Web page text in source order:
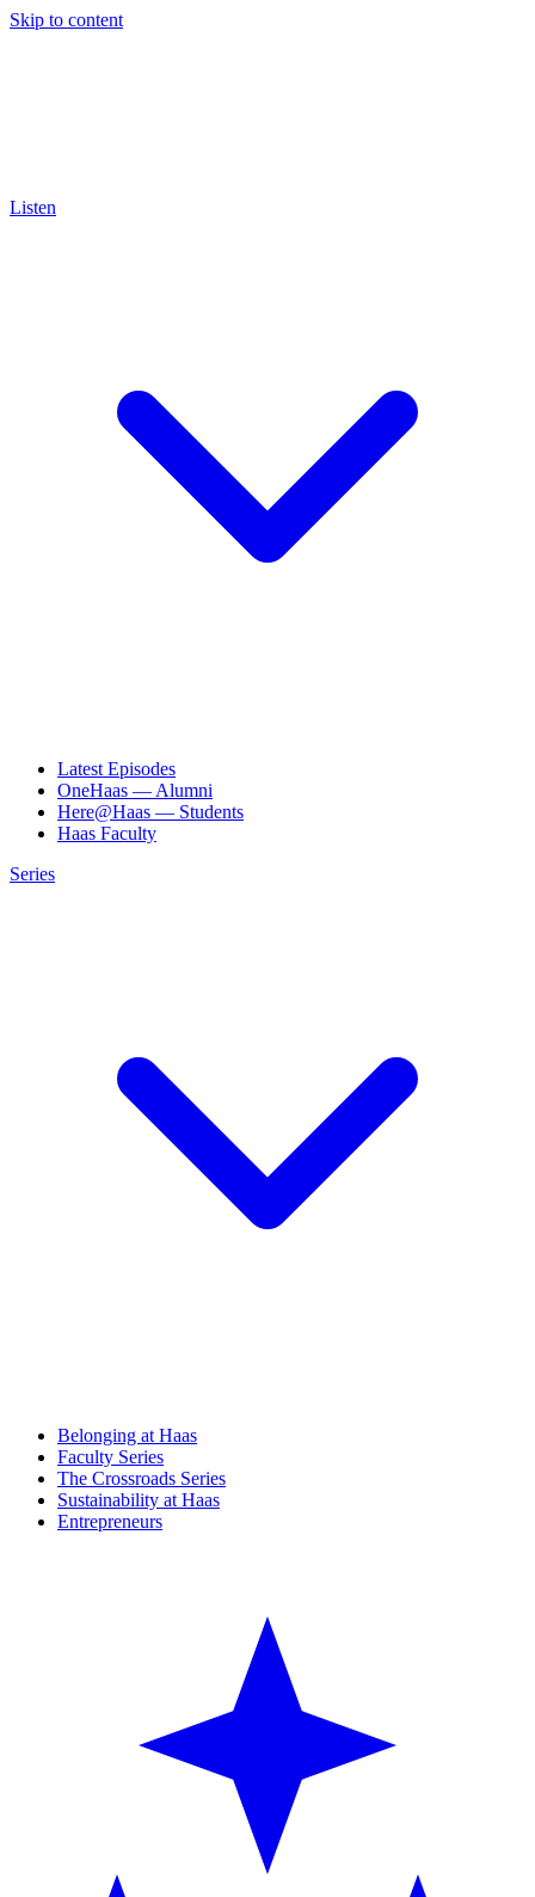
Skip to content
Listen
Latest Episodes
OneHaas — Alumni
Here@Haas — Students
Haas Faculty
Series
Belonging at Haas
Faculty Series
The Crossroads Series
Sustainability at Haas
Entrepreneurs